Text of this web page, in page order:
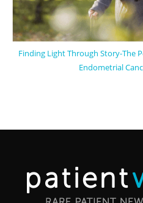
Finding Light Through Story-The
Endometrial